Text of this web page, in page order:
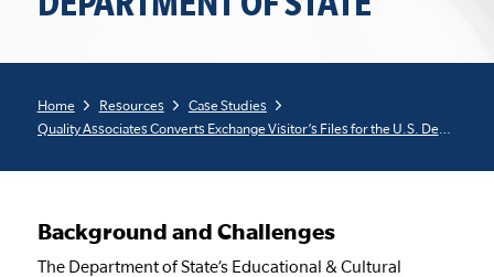
Home Resources
Case Studies
Quality Associates Converts Exchange Visitor’s Files for the U.S. Department of State
Background and Challenges
The Department of State’s Educational & Cultural